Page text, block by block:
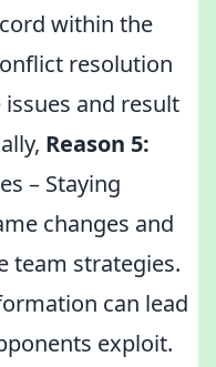
within the
resolution
and result
Reason 5:
– Staying
changes and
team strategies.
can lead
exploit.